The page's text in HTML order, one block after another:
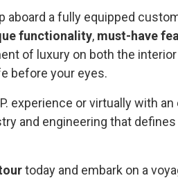
aboard a fully equipped
functionality, must-have
of luxury on both the
before your eyes.
experience or virtually with
and engineering that
today and embark on a